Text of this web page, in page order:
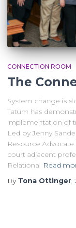
CONNECTION ROOM
The
System change is
Tatum has
implementation of
Led by Jenny
Resource
court adjacent
Relational Read
By Tona Ottinger,